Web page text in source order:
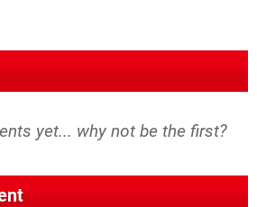
yet... why not be the first?